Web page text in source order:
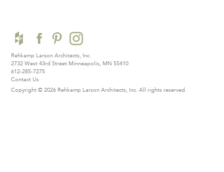
Rehkamp Larson Architects, Inc.
2732 West 43rd Street Minneapolis, MN 55410
612-285-7275
Contact Us
Copyright © 2026 Rehkamp Larson Architects, Inc. All rights reserved.